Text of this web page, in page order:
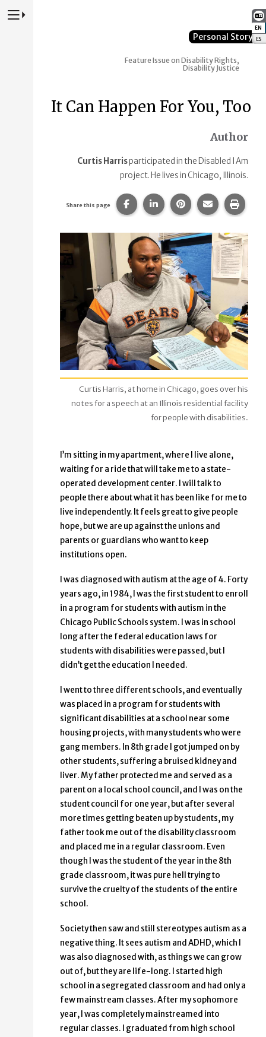
EN
ES
Press to Toggle Website Primary Navigation
Personal Story
Feature Issue on Disability Rights,
Disability Justice
It Can Happen For You, Too
Author
Curtis Harrisparticipated in the Disabled I Am
project. He lives in Chicago, Illinois.
Share this page Share this page on Facebook.
Share this page on
Share this page
Share this
Print
Curtis Harris, at home in Chicago, goes over his
notes for a speech at an Illinois residential facility
for people with disabilities.
I’m sitting in my apartment, where I live alone,
waiting for a ride that will take me to a state-
operated development center. I will talk to
people there about what it has been like for me to
live independently. It feels great to give people
hope, but we are up against the unions and
parents or guardians who want to keep
institutions open.
I was diagnosed with autism at the age of 4. Forty
years ago, in 1984, I was the first student to enroll
in a program for students with autism in the
Chicago Public Schools system. I was in school
long after the federal education laws for
students with disabilities were passed, but I
didn’t get the education I needed.
I went to three different schools, and eventually
was placed in a program for students with
significant disabilities at a school near some
housing projects, with many students who were
gang members. In 8th grade I got jumped on by
other students, suffering a bruised kidney and
liver. My father protected me and served as a
parent on a local school council, and I was on the
student council for one year, but after several
more times getting beaten up by students, my
father took me out of the disability classroom
and placed me in a regular classroom. Even
though I was the student of the year in the 8th
grade classroom, it was pure hell trying to
survive the cruelty of the students of the entire
school.
Society then saw and still stereotypes autism as a
negative thing. It sees autism and ADHD, which I
was also diagnosed with, as things we can grow
out of, but they are life-long. I started high
school in a segregated classroom and had only a
few mainstream classes. After my sophomore
year, I was completely mainstreamed into
regular classes. I graduated from high school